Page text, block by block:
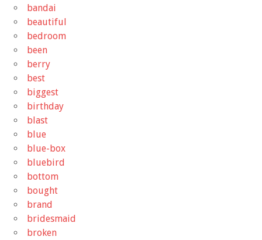
bandai
beautiful
bedroom
been
berry
best
biggest
birthday
blast
blue
blue-box
bluebird
bottom
bought
brand
bridesmaid
broken